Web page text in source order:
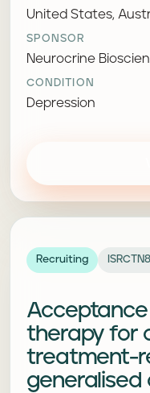
United States,
SPONSOR
Neurocrine
CONDITION
Depression
Recruiting
therapy for
treatment-
generalised